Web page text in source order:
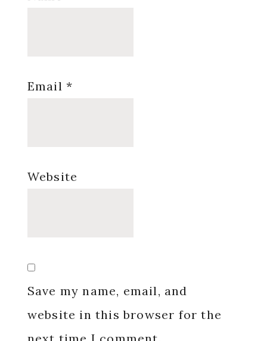
Email *
Website
Save my name, email, and
website in this browser for the